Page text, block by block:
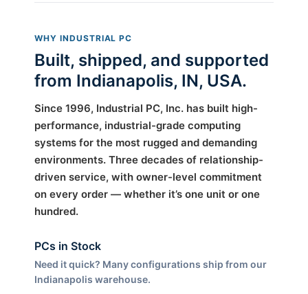
WHY INDUSTRIAL PC
Built, shipped, and supported
from Indianapolis, IN, USA.
Since 1996, Industrial PC, Inc. has built high-
performance, industrial-grade computing
systems for the most rugged and demanding
environments. Three decades of relationship-
driven service, with owner-level commitment
on every order — whether it’s one unit or one
hundred.
PCs in Stock
Need it quick? Many configurations ship from our
Indianapolis warehouse.